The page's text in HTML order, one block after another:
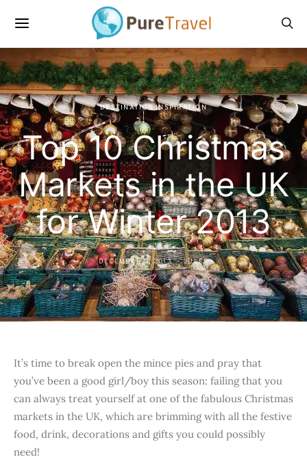
DESTINATION INSPIRATION
Top 10 Christmas
Markets in the UK
for Winter 2013
DECEMBER 9, 2013 JULES
It’s time to break open the mince pies and pray that
you’ve been a good girl/boy this season: failing that you
can always treat yourself at one of the fabulous Christmas
markets in the UK, which are brimming with all the festive
food, drink, decorations and gifts you could possibly
need!